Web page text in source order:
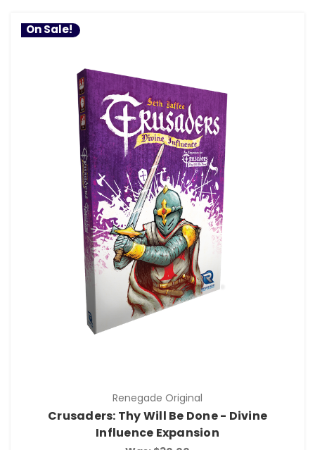
On Sale!
Renegade Original
Crusaders: Thy Will Be Done - Divine
Influence Expansion